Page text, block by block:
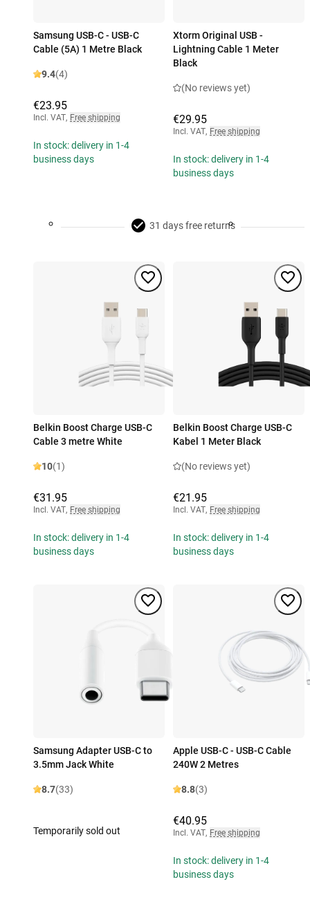
Samsung USB-C - USB-C
Cable (5A) 1 Metre Black
9.4(4)
€23.95
Incl. VAT, Free shipping
In stock: delivery in 1-4
business days
Xtorm Original USB -
Lightning Cable 1 Meter
Black
(No reviews yet)
€29.95
Incl. VAT, Free shipping
In stock: delivery in 1-4
business days
31 days free returns
Belkin Boost Charge USB-C
Cable 3 metre White
10(1)
€31.95
Incl. VAT, Free shipping
In stock: delivery in 1-4
business days
Belkin Boost Charge USB-C
Kabel 1 Meter Black
(No reviews yet)
€21.95
Incl. VAT, Free shipping
In stock: delivery in 1-4
business days
Samsung Adapter USB-C to
3.5mm Jack White
8.7(33)
Temporarily sold out
Apple USB-C - USB-C Cable
240W 2 Metres
8.8(3)
€40.95
Incl. VAT, Free shipping
In stock: delivery in 1-4
business days